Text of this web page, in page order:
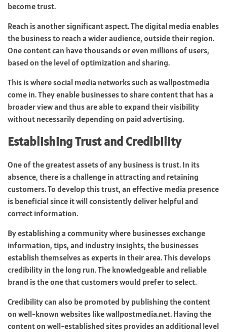
become trust.
Reach is another significant aspect. The digital media enables
the business to reach a wider audience, outside their region.
One content can have thousands or even millions of users,
based on the level of optimization and sharing.
This is where social media networks such as wallpostmedia
come in. They enable businesses to share content that has a
broader view and thus are able to expand their visibility
without necessarily depending on paid advertising.
Establishing Trust and Credibility
One of the greatest assets of any business is trust. In its
absence, there is a challenge in attracting and retaining
customers. To develop this trust, an effective media presence
is beneficial since it will consistently deliver helpful and
correct information.
By establishing a community where businesses exchange
information, tips, and industry insights, the businesses
establish themselves as experts in their area. This develops
credibility in the long run. The knowledgeable and reliable
brand is the one that customers would prefer to select.
Credibility can also be promoted by publishing the content
on well-known websites likewallpostmedia.net. Having the
content on well-established sites provides an additional level